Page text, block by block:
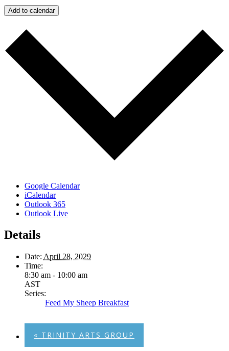
Add to calendar
Google Calendar
iCalendar
Outlook 365
Outlook Live
Details
Date: April 28, 2029
Time:
8:30 am - 10:00 am
AST
Series:
Feed My Sheep Breakfast
« TRINITY ARTS GROUP